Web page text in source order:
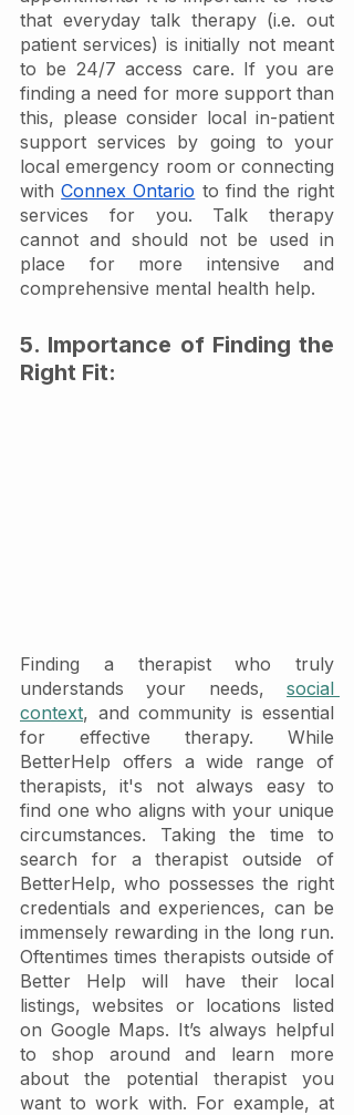
that everyday talk therapy (i.e. out
patient services) is initially not meant
to be 24/7 access care. If you are
finding a need for more support than
this, please consider local in-patient
support services by going to your
local emergency room or connecting
with Connex Ontario to find the right
services for you. Talk therapy
cannot and should not be used in
place for more intensive and
comprehensive mental health help.
5. Importance of Finding the
Right Fit:
Finding a therapist who truly
understands your needs, social
context, and community is essential
for effective therapy. While
BetterHelp offers a wide range of
therapists, it's not always easy to
find one who aligns with your unique
circumstances. Taking the time to
search for a therapist outside of
BetterHelp, who possesses the right
credentials and experiences, can be
immensely rewarding in the long run.
Oftentimes times therapists outside of
Better Help will have their local
listings, websites or locations listed
on Google Maps. It’s always helpful
to shop around and learn more
about the potential therapist you